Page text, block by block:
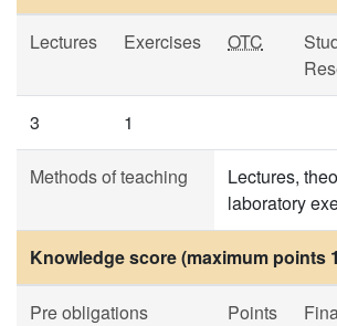
Lectures Exercises OTC
3 1
Methods of teaching
Lectures,
laboratory
Knowledge score (maximum points
Pre obligations Points